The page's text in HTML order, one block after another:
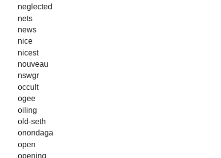
neglected
nets
news
nice
nicest
nouveau
nswgr
occult
ogee
oiling
old-seth
onondaga
open
opening